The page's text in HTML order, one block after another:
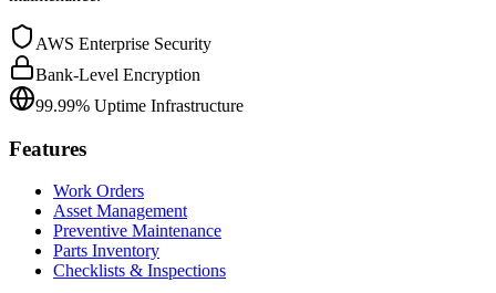
AWS Enterprise Security
Bank-Level Encryption
99.99% Uptime Infrastructure
Features
Work Orders
Asset Management
Preventive Maintenance
Parts Inventory
Checklists & Inspections